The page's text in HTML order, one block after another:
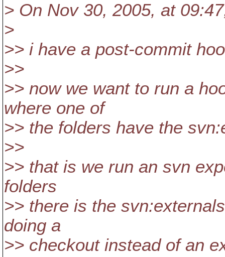
> On Nov 30, 2005, at
>
>> i have a post-commit
>>
>> now we want to run a
where one of
>> the folders have the
>>
>> that is we run an svn
folders
>> there is the
doing a
>> checkout instead of an